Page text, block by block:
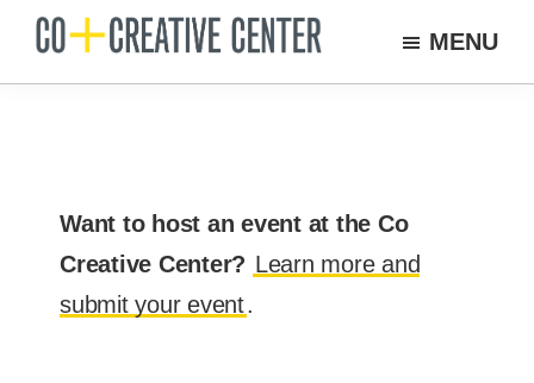
Skip
mainCreative
MENU
Want to host an event at the Co
Creative Center? Learn more and
submit your event.